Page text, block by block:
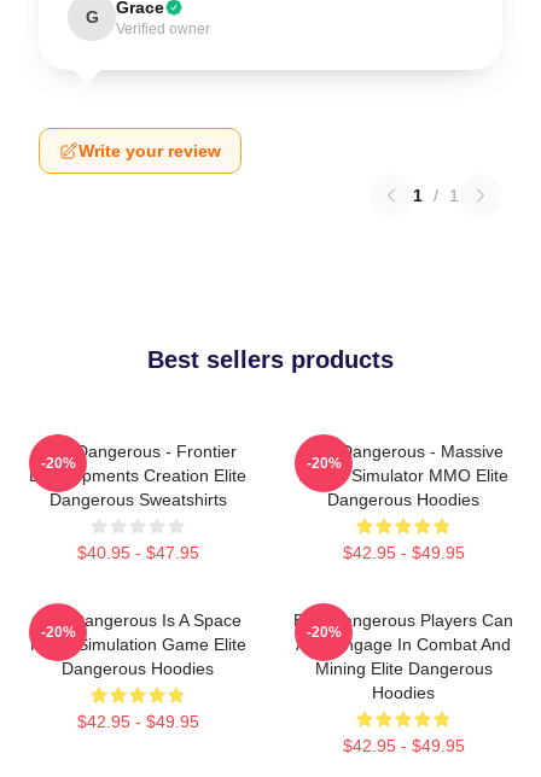
G Grace
Verified owner
Write your review
1 / 1
Best sellers products
Elite Dangerous - Frontier
Developments Creation Elite
Dangerous Sweatshirts
$40.95 - $47.95
-20%
Elite Dangerous - Massive
Space Simulator MMO Elite
Dangerous Hoodies
$42.95 - $49.95
-20%
Elite Dangerous Is A Space
Flight Simulation Game Elite
Dangerous Hoodies
$42.95 - $49.95
-20%
Elite Dangerous Players Can
Also Engage In Combat And
Mining Elite Dangerous
Hoodies
$42.95 - $49.95
-20%